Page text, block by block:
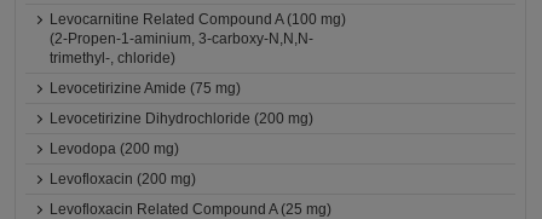
Levocarnitine Related Compound A (100 mg)
(2-Propen-1-aminium, 3-carboxy-N,N,N-
trimethyl-, chloride)
Levocetirizine Amide (75 mg)
Levocetirizine Dihydrochloride (200 mg)
Levodopa (200 mg)
Levofloxacin (200 mg)
Levofloxacin Related Compound A (25 mg)